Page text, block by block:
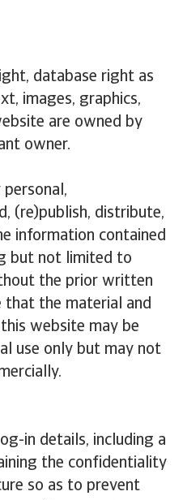
database right as
images, graphics,
are owned by
owner.
(re)publish, distribute,
information contained
but not limited to
the prior written
that the material and
website may be
use only but may not
in details, including a
the confidentiality
so as to prevent